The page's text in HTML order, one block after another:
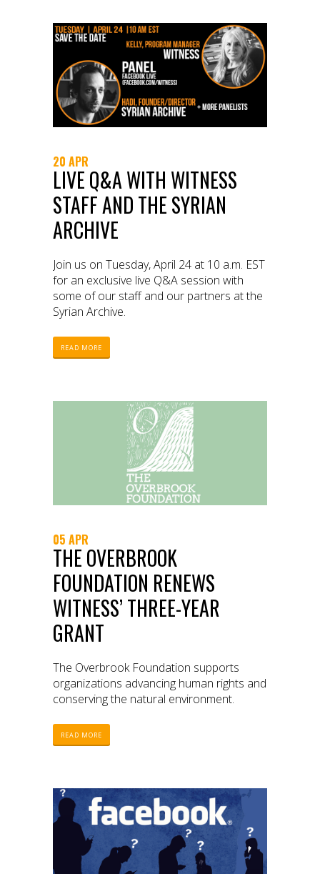
20 APR
LIVE Q&A WITH WITNESS
STAFF AND THE SYRIAN
ARCHIVE
Join us on Tuesday, April 24 at 10 a.m. EST
for an exclusive live Q&A session with
some of our staff and our partners at the
Syrian Archive.
READ MORE
05 APR
THE OVERBROOK
FOUNDATION RENEWS
WITNESS’ THREE-YEAR
GRANT
The Overbrook Foundation supports
organizations advancing human rights and
conserving the natural environment.
READ MORE